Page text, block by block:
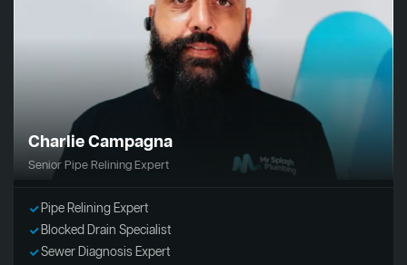
Charlie Campagna
Senior Pipe Relining Expert
Pipe Relining Expert
Blocked Drain Specialist
Sewer Diagnosis Expert